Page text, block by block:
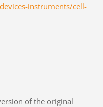
instruments/cell-
of the original